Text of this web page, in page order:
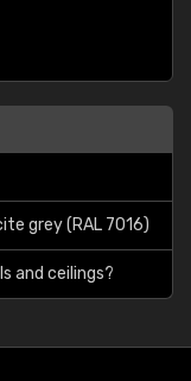
grey (RAL 7016)
and ceilings?